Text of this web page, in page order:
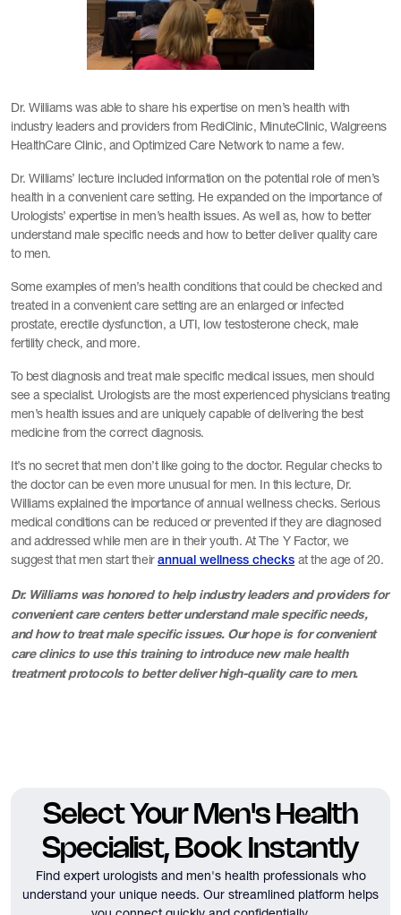
Dr. Williams was able to share his expertise on men’s health with
industry leaders and providers from RediClinic, MinuteClinic, Walgreens
HealthCare Clinic, and Optimized Care Network to name a few.
Dr. Williams’ lecture included information on the potential role of men’s
health in a convenient care setting. He expanded on the importance of
Urologists’ expertise in men’s health issues. As well as, how to better
understand male specific needs and how to better deliver quality care
to men.
Some examples of men’s health conditions that could be checked and
treated in a convenient care setting are an enlarged or infected
prostate, erectile dysfunction, a UTI, low testosterone check, male
fertility check, and more.
To best diagnosis and treat male specific medical issues, men should
see a specialist. Urologists are the most experienced physicians treating
men’s health issues and are uniquely capable of delivering the best
medicine from the correct diagnosis.
It’s no secret that men don’t like going to the doctor. Regular checks to
the doctor can be even more unusual for men. In this lecture, Dr.
Williams explained the importance of annual wellness checks. Serious
medical conditions can be reduced or prevented if they are diagnosed
and addressed while men are in their youth. At The Y Factor, we
suggest that men start theirannual wellness checks at the age of 20.
Dr. Williams was honored to help industry leaders and providers for
convenient care centers better understand male specific needs,
and how to treat male specific issues. Our hope is for convenient
care clinics to use this training to introduce new male health
treatment protocols to better deliver high-quality care to men.
Select Your Men's Health
Specialist, Book Instantly
Find expert urologists and men's health professionals who
understand your unique needs. Our streamlined platform helps